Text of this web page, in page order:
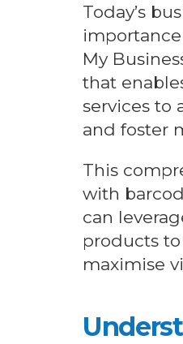
Today’s
My
that
services to
and foster
This
with
can
products
maximise